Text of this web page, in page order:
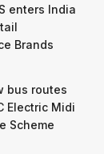
enters India
Brands
bus routes
Electric Midi
Scheme